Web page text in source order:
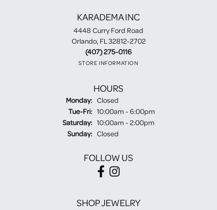
KARADEMA INC
4448 Curry Ford Road
Orlando, FL 32812-2702
(407) 275-0116
STORE INFORMATION
HOURS
Monday: Closed
Tue-Fri:Tuesday - Friday:
10:00am - 6:00pm
Saturday: 10:00am - 2:00pm
Sunday: Closed
FOLLOW US
SHOP JEWELRY